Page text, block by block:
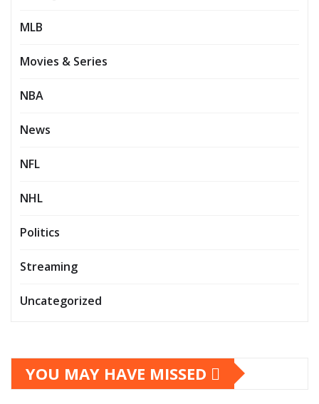
MLB
Movies & Series
NBA
News
NFL
NHL
Politics
Streaming
Uncategorized
YOU MAY HAVE MISSED